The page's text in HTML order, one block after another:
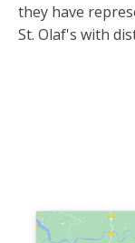
they have
St. Olaf's with